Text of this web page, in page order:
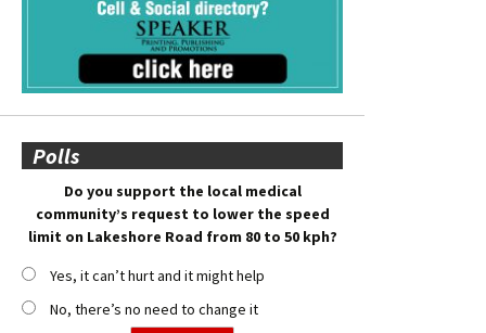
Polls
Do you support the local medical
community’s request to lower the speed
limit on Lakeshore Road from 80 to 50 kph?
Yes, it can’t hurt and it might help
No, there’s no need to change it